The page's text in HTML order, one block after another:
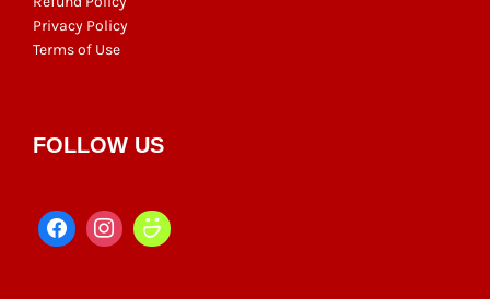
Privacy Policy
Terms of Use
FOLLOW US